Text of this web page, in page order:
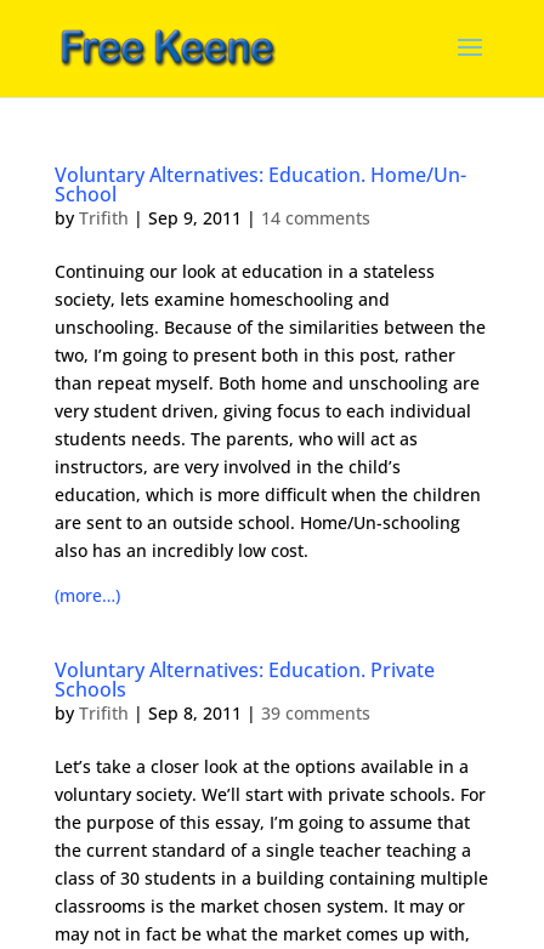
Voluntary Alternatives: Education. Home/Un-
School
by Trifith | Sep 9, 2011 | 14 comments
Continuing our look at education in a stateless
society, lets examine homeschooling and
unschooling. Because of the similarities between the
two, I’m going to present both in this post, rather
than repeat myself. Both home and unschooling are
very student driven, giving focus to each individual
students needs. The parents, who will act as
instructors, are very involved in the child’s
education, which is more difficult when the children
are sent to an outside school. Home/Un-schooling
also has an incredibly low cost.
(more…)
Voluntary Alternatives: Education. Private
Schools
by Trifith | Sep 8, 2011 | 39 comments
Let’s take a closer look at the options available in a
voluntary society. We’ll start with private schools. For
the purpose of this essay, I’m going to assume that
the current standard of a single teacher teaching a
class of 30 students in a building containing multiple
classrooms is the market chosen system. It may or
may not in fact be what the market comes up with,